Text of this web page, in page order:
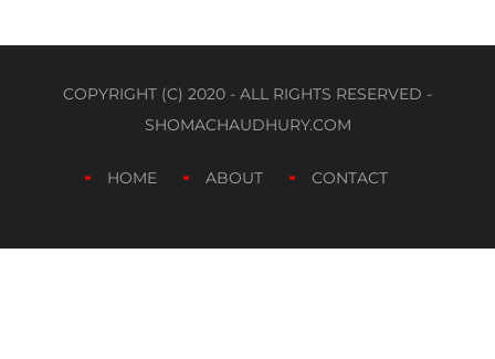
COPYRIGHT (C) 2020 - ALL RIGHTS RESERVED -
SHOMACHAUDHURY.COM
HOME ABOUT CONTACT